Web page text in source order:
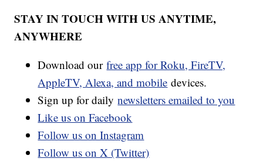
STAY IN TOUCH WITH US ANYTIME,
ANYWHERE
Download ourfree app for Roku, FireTV,
AppleTV, Alexa, and mobile devices.
Sign up for dailynewsletters emailed to you
Like us on Facebook
Follow us on Instagram
Follow us on X (Twitter)